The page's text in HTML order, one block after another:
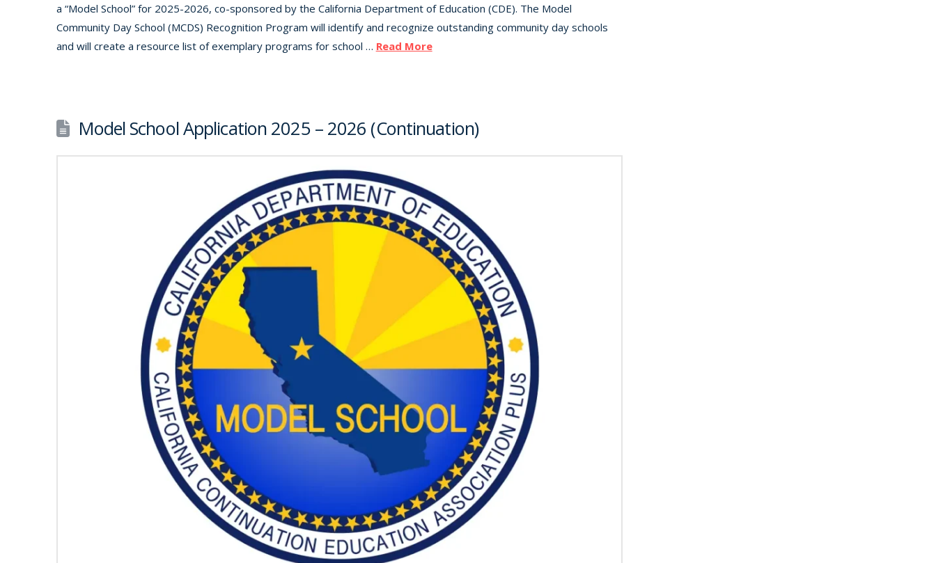
a “Model School” for 2025-2026, co-sponsored by the California Department of Education (CDE). The Model
Community Day School (MCDS) Recognition Program will identify and recognize outstanding community day schools
and will create a resource list of exemplary programs for school … Read More
Model School Application 2025 – 2026 (Continuation)